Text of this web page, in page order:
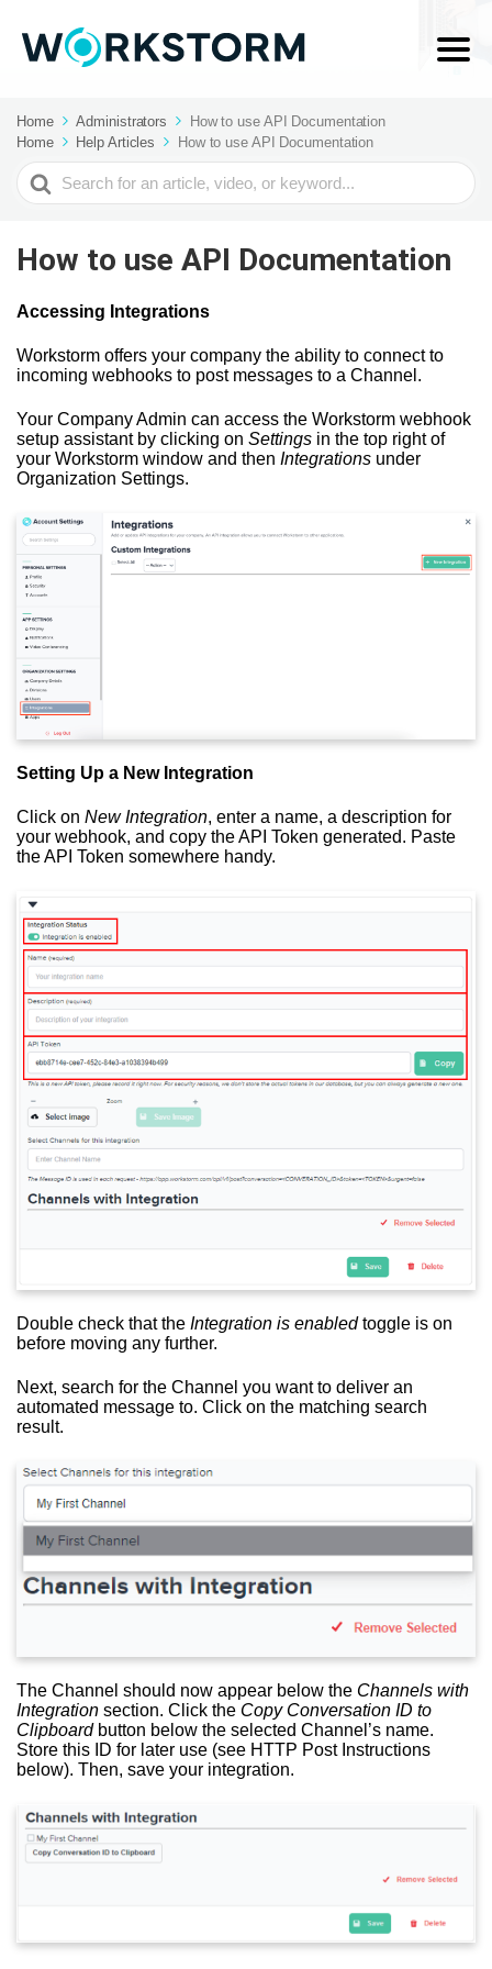
Home Administrators
How to use API Documentation
Home
Help Articles How to use API Documentation
Search
For
How to use API Documentation
Accessing Integrations
Workstorm offers your company the ability to connect to
incoming webhooks to post messages to a Channel.
Your Company Admin can access the Workstorm webhook
setup assistant by clicking on Settings in the top right of
your Workstorm window and then Integrations under
Organization Settings.
Setting Up a New Integration
Click on New Integration, enter a name, a description for
your webhook, and copy the API Token generated. Paste
the API Token somewhere handy.
Double check that the Integration is enabledtoggle is on
before moving any further.
Next, search for the Channel you want to deliver an
automated message to. Click on the matching search
result.
The Channel should now appear below the Channels with
Integration section. Click the Copy Conversation ID to
Clipboardbutton below the selected Channel’s name.
Store this ID for later use (see HTTP Post Instructions
below). Then, save your integration.